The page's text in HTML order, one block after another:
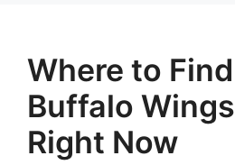
Where to
Buffalo
Right Now